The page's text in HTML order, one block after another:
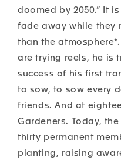
doomed by 2050.” It
fade away while they
than the atmosphere*.
are trying reels, he is
success of his first
to sow, to sow every
friends. And at
Gardeners. Today,
thirty permanent
planting, raising